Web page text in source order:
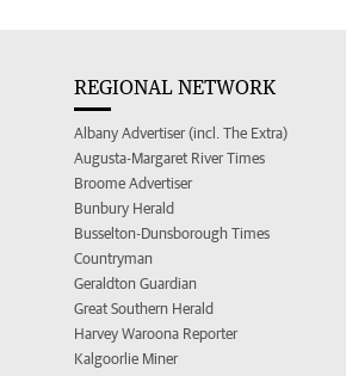
REGIONAL NETWORK
Albany Advertiser (incl. The Extra)
Augusta-Margaret River Times
Broome Advertiser
Bunbury Herald
Busselton-Dunsborough Times
Countryman
Geraldton Guardian
Great Southern Herald
Harvey Waroona Reporter
Kalgoorlie Miner